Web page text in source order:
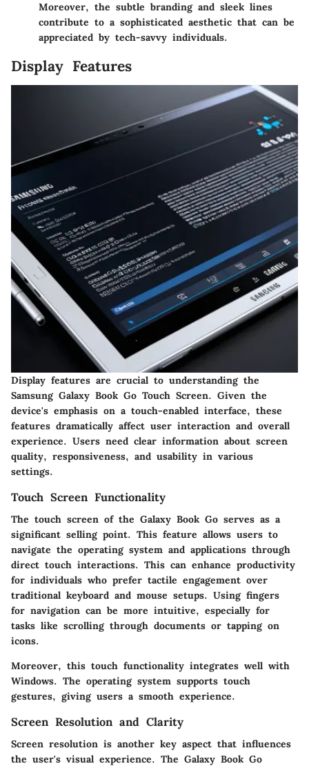
Moreover, the subtle branding and sleek lines
contribute to a sophisticated aesthetic that can be
appreciated by tech-savvy individuals.
Display Features
Display features are crucial to understanding the
Samsung Galaxy Book Go Touch Screen. Given the
device's emphasis on a touch-enabled interface, these
features dramatically affect user interaction and overall
experience. Users need clear information about screen
quality, responsiveness, and usability in various
settings.
Touch Screen Functionality
The touch screen of the Galaxy Book Go serves as a
significant selling point. This feature allows users to
navigate the operating system and applications through
direct touch interactions. This can enhance productivity
for individuals who prefer tactile engagement over
traditional keyboard and mouse setups. Using fingers
for navigation can be more intuitive, especially for
tasks like scrolling through documents or tapping on
icons.
Moreover, this touch functionality integrates well with
Windows. The operating system supports touch
gestures, giving users a smooth experience.
Screen Resolution and Clarity
Screen resolution is another key aspect that influences
the user's visual experience. The Galaxy Book Go